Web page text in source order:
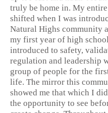
truly be home in. My
shifted when I was
Natural Highs community
my first year of high
introduced to safety,
regulation and leadership
group of people for the
life. The mirror this
showed me that which I
the opportunity to see